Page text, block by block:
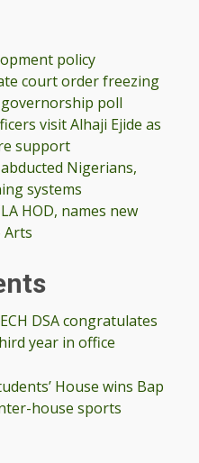
policy
court order freezing
poll
visit Alhaji Ejide as
support
Nigerians,
systems
HOD, names new
Arts
DSA congratulates
year in office
House wins Bap
house sports